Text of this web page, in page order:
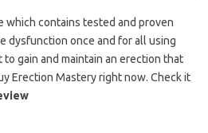
which contains tested and proven
dysfunction once and for all using
gain and maintain an erection that
Erection Mastery right now. Check it